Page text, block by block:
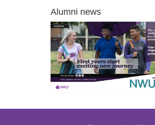
Alumni news